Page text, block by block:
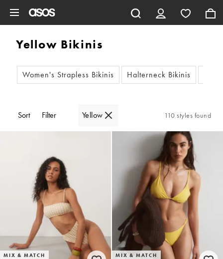
Yellow Bikinis
Women's Strapless Bikinis Halterneck Bikinis
Sort Filter Yellow 110 styles found
MIX & MATCH MIX & MATCH